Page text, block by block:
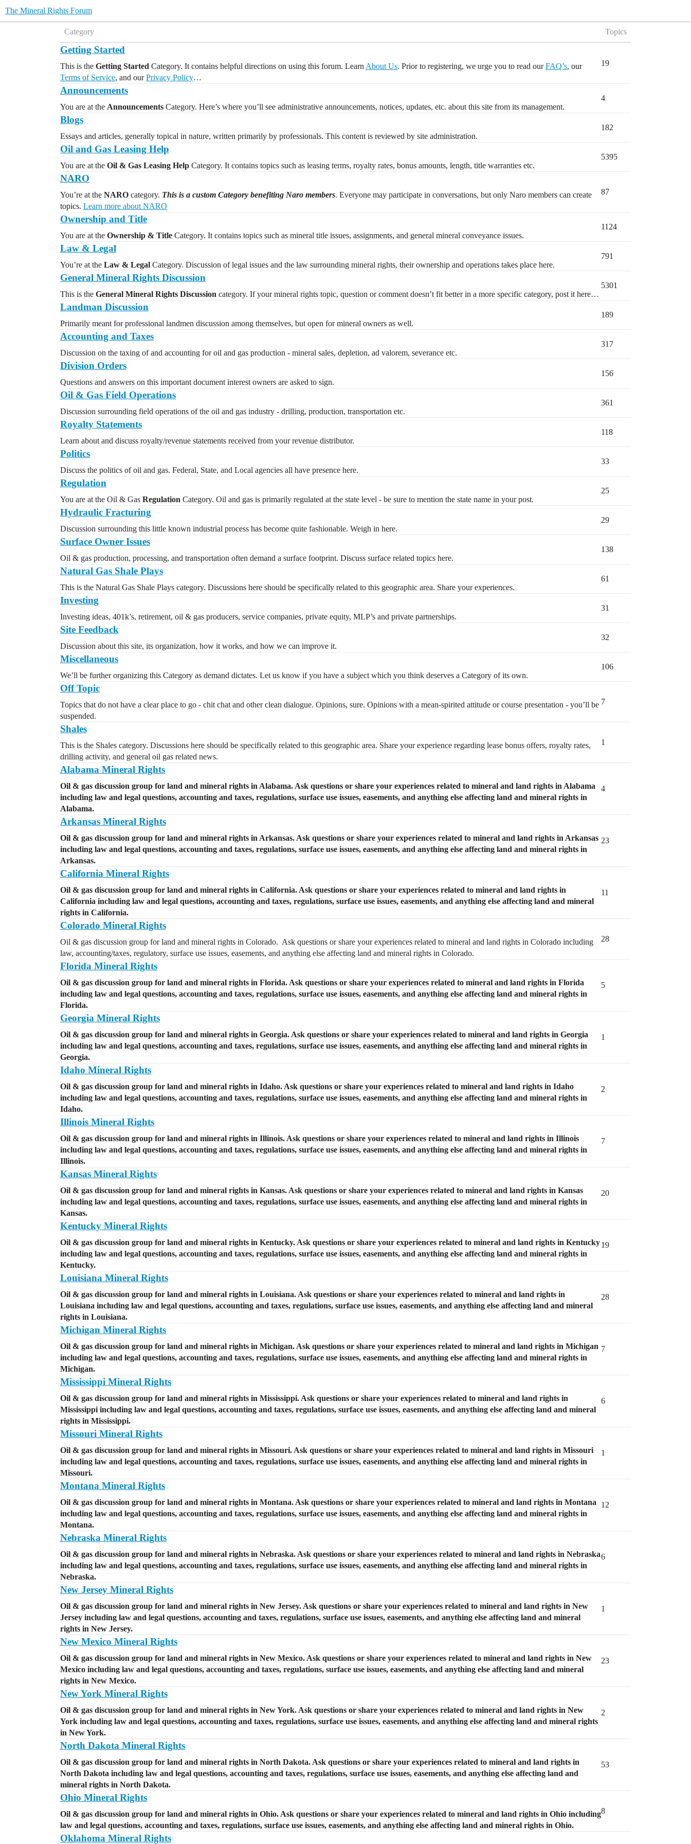
The Mineral Rights Forum
Category Topics
Getting Started
This is the Getting Started Category. It contains helpful directions on using this forum. Learn About Us. Prior to registering, we urge you to read ourFAQ’s, our
Terms of Service, and ourPrivacy Policy…
19
Announcements
You are at the Announcements Category. Here’s where you’ll see administrative announcements, notices, updates, etc. about this site from its management.
4
Blogs
Essays and articles, generally topical in nature, written primarily by professionals. This content is reviewed by site administration.
182
Oil and Gas Leasing Help
You are at the Oil & Gas Leasing Help Category. It contains topics such as leasing terms, royalty rates, bonus amounts, length, title warranties etc.
5395
NARO
You’re at the NARO category. This is a custom Category benefiting Naro members. Everyone may participate in conversations, but only Naro members can create
topics. Learn more about NARO
87
Ownership and Title
You are at the Ownership & Title Category. It contains topics such as mineral title issues, assignments, and general mineral conveyance issues.
1124
Law & Legal
You’re at the Law & Legal Category. Discussion of legal issues and the law surrounding mineral rights, their ownership and operations takes place here.
791
General Mineral Rights Discussion
This is the General Mineral Rights Discussion category. If your mineral rights topic, question or comment doesn’t fit better in a more specific category, post it here…
5301
Landman Discussion
Primarily meant for professional landmen discussion among themselves, but open for mineral owners as well.
189
Accounting and Taxes
Discussion on the taxing of and accounting for oil and gas production - mineral sales, depletion, ad valorem, severance etc.
317
Division Orders
Questions and answers on this important document interest owners are asked to sign.
156
Oil & Gas Field Operations
Discussion surrounding field operations of the oil and gas industry - drilling, production, transportation etc.
361
Royalty Statements
Learn about and discuss royalty/revenue statements received from your revenue distributor.
118
Politics
Discuss the politics of oil and gas. Federal, State, and Local agencies all have presence here.
33
Regulation
You are at the Oil & Gas Regulation Category. Oil and gas is primarily regulated at the state level - be sure to mention the state name in your post.
25
Hydraulic Fracturing
Discussion surrounding this little known industrial process has become quite fashionable. Weigh in here.
29
Surface Owner Issues
Oil & gas production, processing, and transportation often demand a surface footprint. Discuss surface related topics here.
138
Natural Gas Shale Plays
This is the Natural Gas Shale Plays category. Discussions here should be specifically related to this geographic area. Share your experiences.
61
Investing
Investing ideas, 401k’s, retirement, oil & gas producers, service companies, private equity, MLP’s and private partnerships.
31
Site Feedback
Discussion about this site, its organization, how it works, and how we can improve it.
32
Miscellaneous
We’ll be further organizing this Category as demand dictates. Let us know if you have a subject which you think deserves a Category of its own.
106
Off Topic
Topics that do not have a clear place to go - chit chat and other clean dialogue. Opinions, sure. Opinions with a mean-spirited attitude or course presentation - you’ll be
suspended.
7
Shales
This is the Shales category. Discussions here should be specifically related to this geographic area. Share your experience regarding lease bonus offers, royalty rates,
drilling activity, and general oil gas related news.
1
Alabama Mineral Rights
Oil & gas discussion group for land and mineral rights in Alabama. Ask questions or share your experiences related to mineral and land rights in Alabama
including law and legal questions, accounting and taxes, regulations, surface use issues, easements, and anything else affecting land and mineral rights in
Alabama.
4
Arkansas Mineral Rights
Oil & gas discussion group for land and mineral rights in Arkansas. Ask questions or share your experiences related to mineral and land rights in Arkansas
including law and legal questions, accounting and taxes, regulations, surface use issues, easements, and anything else affecting land and mineral rights in
Arkansas.
23
California Mineral Rights
Oil & gas discussion group for land and mineral rights in California. Ask questions or share your experiences related to mineral and land rights in
California including law and legal questions, accounting and taxes, regulations, surface use issues, easements, and anything else affecting land and mineral
rights in California.
11
Colorado Mineral Rights
Oil & gas discussion group for land and mineral rights in Colorado. Ask questions or share your experiences related to mineral and land rights in Colorado including
law, accounting/taxes, regulatory, surface use issues, easements, and anything else affecting land and mineral rights in Colorado.
28
Florida Mineral Rights
Oil & gas discussion group for land and mineral rights in Florida. Ask questions or share your experiences related to mineral and land rights in Florida
including law and legal questions, accounting and taxes, regulations, surface use issues, easements, and anything else affecting land and mineral rights in
Florida.
5
Georgia Mineral Rights
Oil & gas discussion group for land and mineral rights in Georgia. Ask questions or share your experiences related to mineral and land rights in Georgia
including law and legal questions, accounting and taxes, regulations, surface use issues, easements, and anything else affecting land and mineral rights in
Georgia.
1
Idaho Mineral Rights
Oil & gas discussion group for land and mineral rights in Idaho. Ask questions or share your experiences related to mineral and land rights in Idaho
including law and legal questions, accounting and taxes, regulations, surface use issues, easements, and anything else affecting land and mineral rights in
Idaho.
2
Illinois Mineral Rights
Oil & gas discussion group for land and mineral rights in Illinois. Ask questions or share your experiences related to mineral and land rights in Illinois
including law and legal questions, accounting and taxes, regulations, surface use issues, easements, and anything else affecting land and mineral rights in
Illinois.
7
Kansas Mineral Rights
Oil & gas discussion group for land and mineral rights in Kansas. Ask questions or share your experiences related to mineral and land rights in Kansas
including law and legal questions, accounting and taxes, regulations, surface use issues, easements, and anything else affecting land and mineral rights in
Kansas.
20
Kentucky Mineral Rights
Oil & gas discussion group for land and mineral rights in Kentucky. Ask questions or share your experiences related to mineral and land rights in Kentucky
including law and legal questions, accounting and taxes, regulations, surface use issues, easements, and anything else affecting land and mineral rights in
Kentucky.
19
Louisiana Mineral Rights
Oil & gas discussion group for land and mineral rights in Louisiana. Ask questions or share your experiences related to mineral and land rights in
Louisiana including law and legal questions, accounting and taxes, regulations, surface use issues, easements, and anything else affecting land and mineral
rights in Louisiana.
28
Michigan Mineral Rights
Oil & gas discussion group for land and mineral rights in Michigan. Ask questions or share your experiences related to mineral and land rights in Michigan
including law and legal questions, accounting and taxes, regulations, surface use issues, easements, and anything else affecting land and mineral rights in
Michigan.
7
Mississippi Mineral Rights
Oil & gas discussion group for land and mineral rights in Mississippi. Ask questions or share your experiences related to mineral and land rights in
Mississippi including law and legal questions, accounting and taxes, regulations, surface use issues, easements, and anything else affecting land and mineral
rights in Mississippi.
6
Missouri Mineral Rights
Oil & gas discussion group for land and mineral rights in Missouri. Ask questions or share your experiences related to mineral and land rights in Missouri
including law and legal questions, accounting and taxes, regulations, surface use issues, easements, and anything else affecting land and mineral rights in
Missouri.
1
Montana Mineral Rights
Oil & gas discussion group for land and mineral rights in Montana. Ask questions or share your experiences related to mineral and land rights in Montana
including law and legal questions, accounting and taxes, regulations, surface use issues, easements, and anything else affecting land and mineral rights in
Montana.
12
Nebraska Mineral Rights
Oil & gas discussion group for land and mineral rights in Nebraska. Ask questions or share your experiences related to mineral and land rights in Nebraska
including law and legal questions, accounting and taxes, regulations, surface use issues, easements, and anything else affecting land and mineral rights in
Nebraska.
6
New Jersey Mineral Rights
Oil & gas discussion group for land and mineral rights in New Jersey. Ask questions or share your experiences related to mineral and land rights in New
Jersey including law and legal questions, accounting and taxes, regulations, surface use issues, easements, and anything else affecting land and mineral
rights in New Jersey.
1
New Mexico Mineral Rights
Oil & gas discussion group for land and mineral rights in New Mexico. Ask questions or share your experiences related to mineral and land rights in New
Mexico including law and legal questions, accounting and taxes, regulations, surface use issues, easements, and anything else affecting land and mineral
rights in New Mexico.
23
New York Mineral Rights
Oil & gas discussion group for land and mineral rights in New York. Ask questions or share your experiences related to mineral and land rights in New
York including law and legal questions, accounting and taxes, regulations, surface use issues, easements, and anything else affecting land and mineral rights
in New York.
2
North Dakota Mineral Rights
Oil & gas discussion group for land and mineral rights in North Dakota. Ask questions or share your experiences related to mineral and land rights in
North Dakota including law and legal questions, accounting and taxes, regulations, surface use issues, easements, and anything else affecting land and
mineral rights in North Dakota.
53
Ohio Mineral Rights
Oil & gas discussion group for land and mineral rights in Ohio. Ask questions or share your experiences related to mineral and land rights in Ohio including
law and legal questions, accounting and taxes, regulations, surface use issues, easements, and anything else affecting land and mineral rights in Ohio.
8
Oklahoma Mineral Rights